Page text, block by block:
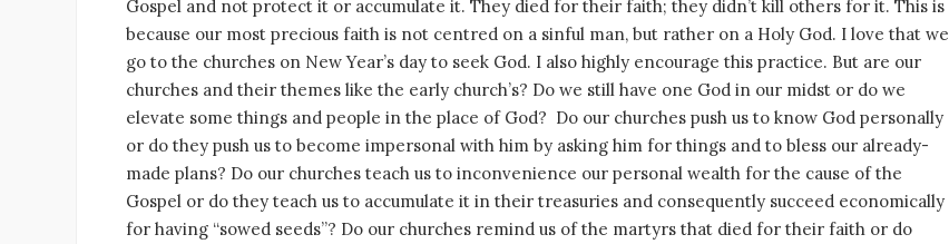
Gospel and not protect it or accumulate it. They died for their faith; they didn’t kill others for it. This is
because our most precious faith is not centred on a sinful man, but rather on a Holy God. I love that we
go to the churches on New Year’s day to seek God. I also highly encourage this practice. But are our
churches and their themes like the early church’s? Do we still have one God in our midst or do we
elevate some things and people in the place of God? Do our churches push us to know God personally
or do they push us to become impersonal with him by asking him for things and to bless our already-
made plans? Do our churches teach us to inconvenience our personal wealth for the cause of the
Gospel or do they teach us to accumulate it in their treasuries and consequently succeed economically
for having “sowed seeds”? Do our churches remind us of the martyrs that died for their faith or do